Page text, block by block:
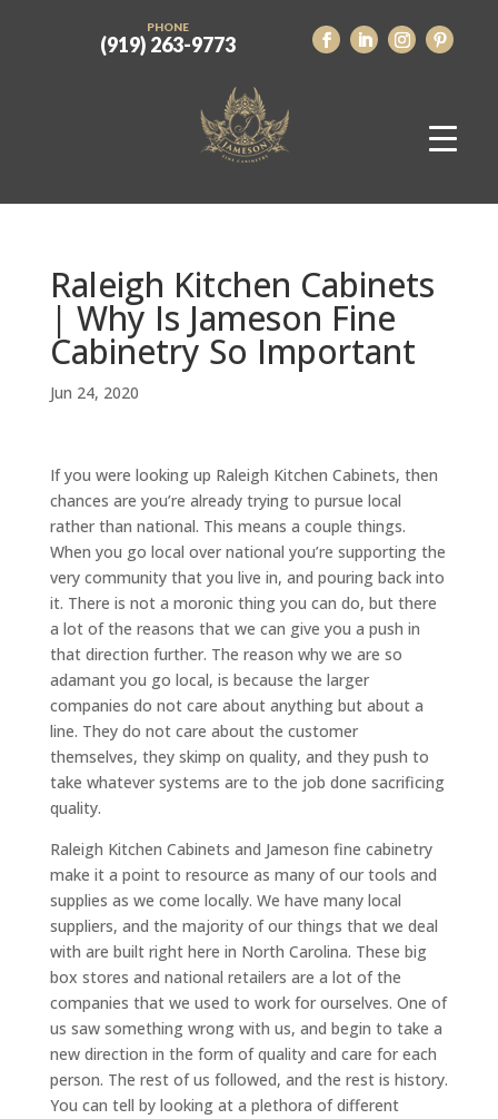
PHONE
(919) 263-9773
Raleigh Kitchen Cabinets
| Why Is Jameson Fine
Cabinetry So Important
Jun 24, 2020
If you were looking up Raleigh Kitchen Cabinets, then
chances are you’re already trying to pursue local
rather than national. This means a couple things.
When you go local over national you’re supporting the
very community that you live in, and pouring back into
it. There is not a moronic thing you can do, but there
a lot of the reasons that we can give you a push in
that direction further. The reason why we are so
adamant you go local, is because the larger
companies do not care about anything but about a
line. They do not care about the customer
themselves, they skimp on quality, and they push to
take whatever systems are to the job done sacrificing
quality.
Raleigh Kitchen Cabinets and Jameson fine cabinetry
make it a point to resource as many of our tools and
supplies as we come locally. We have many local
suppliers, and the majority of our things that we deal
with are built right here in North Carolina. These big
box stores and national retailers are a lot of the
companies that we used to work for ourselves. One of
us saw something wrong with us, and begin to take a
new direction in the form of quality and care for each
person. The rest of us followed, and the rest is history.
You can tell by looking at a plethora of different